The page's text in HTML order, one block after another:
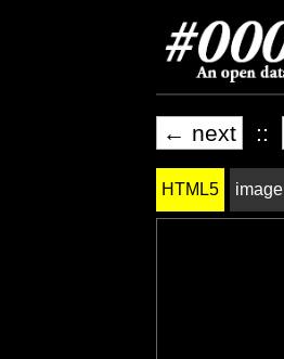
← next ::
HTML5 image